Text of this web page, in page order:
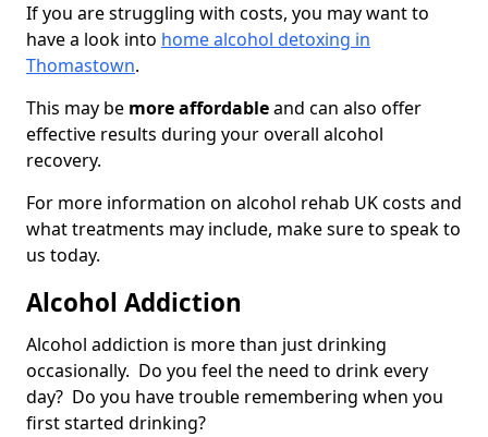
If you are struggling with costs, you may want to
have a look into home alcohol detoxing in
Thomastown.
This may be more affordableand can also offer
effective results during your overall alcohol
recovery.
For more information on alcohol rehab UK costs and
what treatments may include, make sure to speak to
us today.
Alcohol Addiction
Alcohol addiction is more than just drinking
occasionally. Do you feel the need to drink every
day? Do you have trouble remembering when you
first started drinking?